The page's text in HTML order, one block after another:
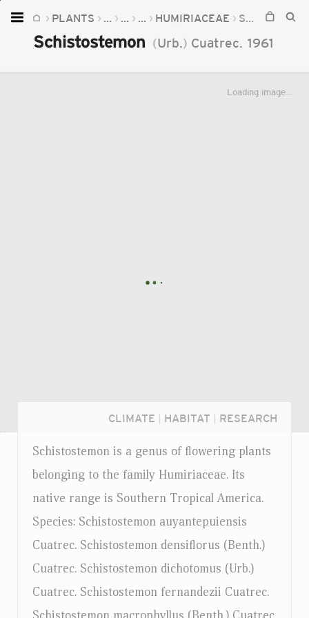
PLANTS ... ... ... HUMIRIACEAE SCHISTOSTEMON
Schistostemon (Urb.) Cuatrec. 1961
Loading image...
CLIMATE HABITAT RESEARCH
Schistostemon is a genus of flowering plants
belonging to the family Humiriaceae. Its
native range is Southern Tropical America.
Species: Schistostemon auyantepuiensis
Cuatrec. Schistostemon densiflorus (Benth.)
Cuatrec. Schistostemon dichotomus (Urb.)
Cuatrec. Schistostemon fernandezii Cuatrec.
Home
Plants
Fungi
Login...